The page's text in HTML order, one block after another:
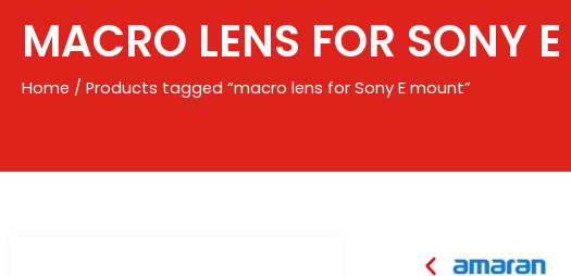
MACRO LENS FOR SONY
Home / Products tagged “macro lens for Sony E mount”